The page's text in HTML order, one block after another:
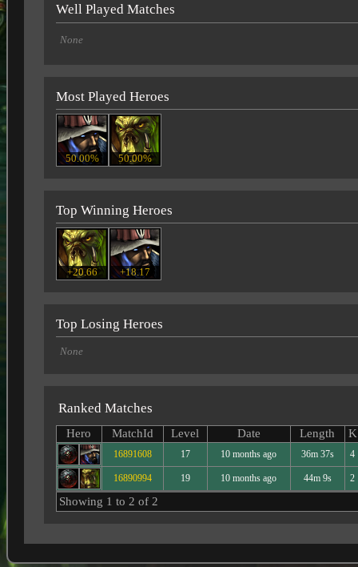
Well Played Matches
None
Most Played Heroes
50.00% 50.00%
Top Winning Heroes
+20.66 +18.17
Top Losing Heroes
None
Ranked Matches
Hero MatchId Level Date Length K
16891608 17 10 months ago 36m 37s 4
16890994 19 10 months ago 44m 9s 2
Showing 1 to 2 of 2